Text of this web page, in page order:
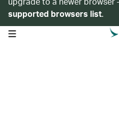
supported browsers list.
open navigation menu